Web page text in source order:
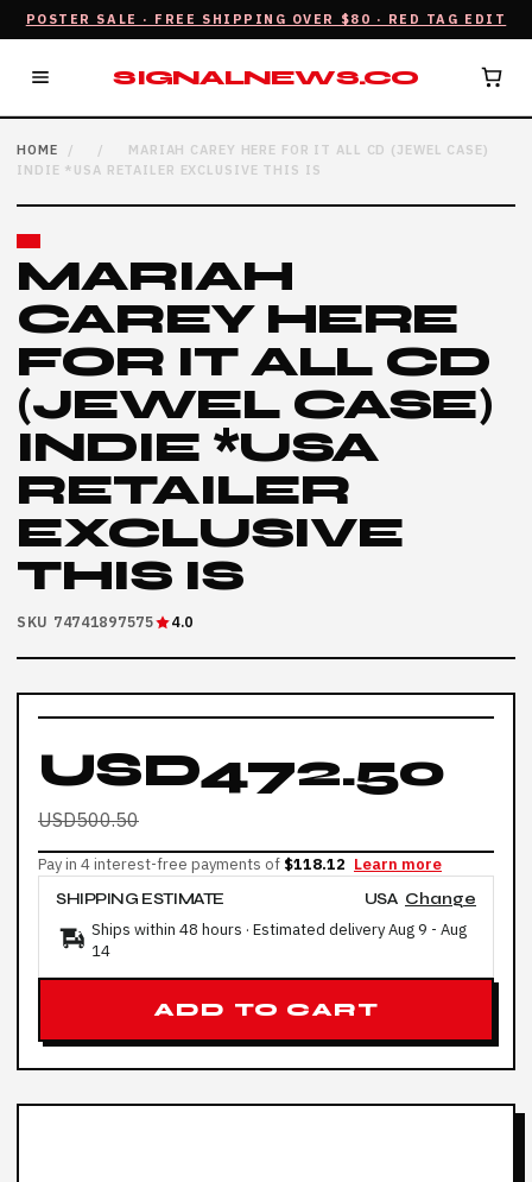
POSTER SALE · FREE SHIPPING OVER $80 · RED TAG EDIT
SIGNALNEWS.CO
HOME / /
MARIAH CAREY HERE FOR IT ALL CD (JEWEL CASE)
INDIE *USA RETAILER EXCLUSIVE THIS IS
MARIAH
CAREY HERE
FOR IT ALL CD
(JEWEL CASE)
INDIE *USA
RETAILER
EXCLUSIVE
THIS IS
SKU 74741897575 4.0
USD472.50
USD500.50
Pay in 4 interest-free payments of $118.12 Learn more
SHIPPING ESTIMATE
USA Change
Ships within 48 hours · Estimated deliveryAug 9 - Aug
14
ADD TO CART